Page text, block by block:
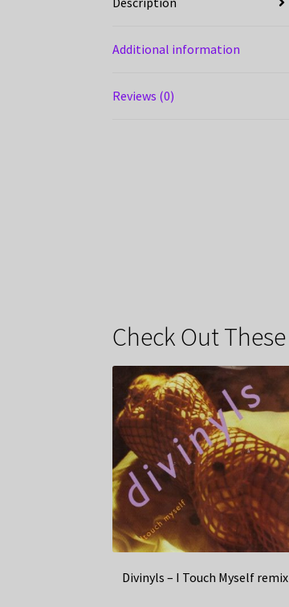
Additional information
Reviews (0)
Check Out
Divinyls – I Touch Myself remix